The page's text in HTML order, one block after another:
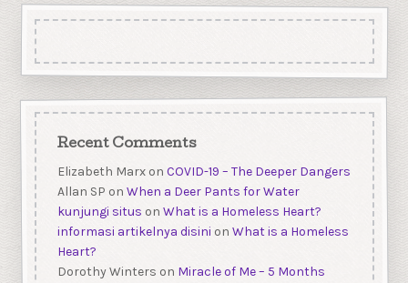
Recent Comments
Elizabeth Marxon COVID-19 – The Deeper Dangers
Allan SP on When a Deer Pants for Water
kunjungi situs on What is a Homeless Heart?
informasi artikelnya disini on What is a Homeless
Heart?
Dorothy Winters on Miracle of Me – 5 Months